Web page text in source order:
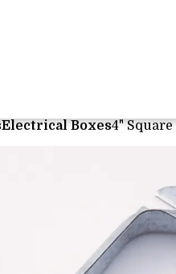
Electrical Boxes4"